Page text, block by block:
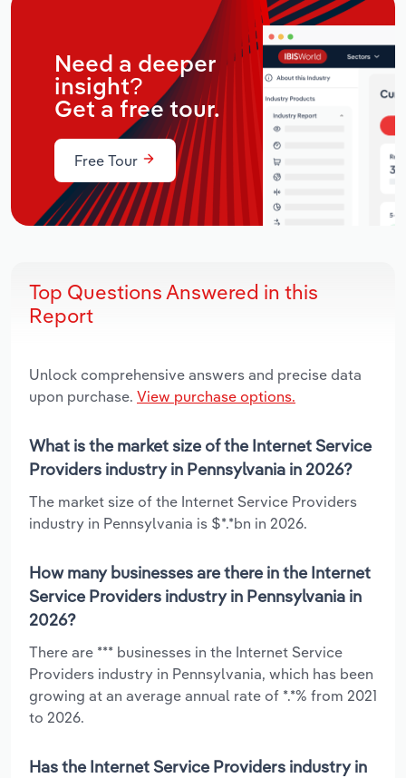
Need a deeper
insight?
Get a free tour.
Free Tour
Top Questions Answered in this
Report
Unlock comprehensive answers and precise data
upon purchase. View purchase options.
What is the market size of the Internet Service
Providers industry in Pennsylvania in 2026?
The market size of the Internet Service Providers
industry in Pennsylvania is $*.*bn in 2026.
How many businesses are there in the Internet
Service Providers industry in Pennsylvania in
2026?
There are *** businesses in the Internet Service
Providers industry in Pennsylvania, which has been
growing at an average annual rate of *.*% from 2021
to 2026.
Has the Internet Service Providers industry in